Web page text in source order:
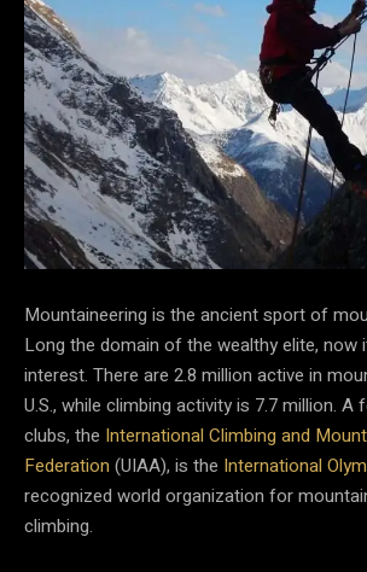
Mountaineering is the ancient sport of
Long the domain of the wealthy elite, now
interest. There are 2.8 million active in
U.S., while climbing activity is 7.7 million. A
clubs, the International Climbing and
Federation (UIAA), is the International
recognized world organization for
climbing.